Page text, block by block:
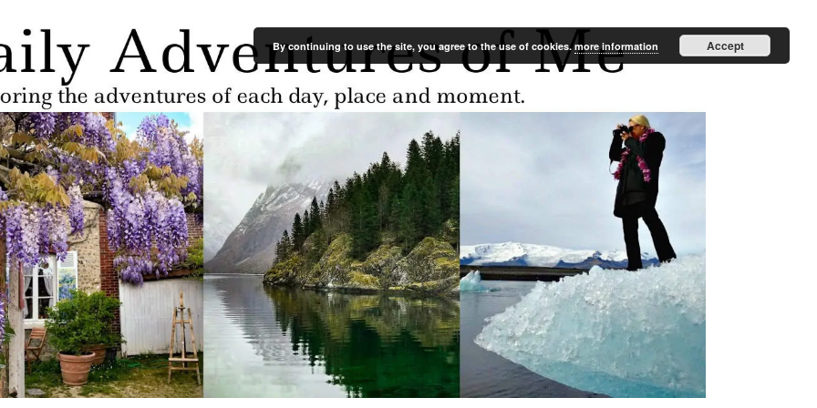
By continuing to use the site, you agree to the use of cookies.more information Accept